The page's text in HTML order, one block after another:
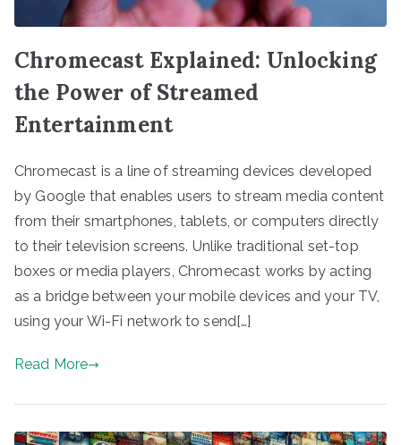
Chromecast Explained: Unlocking
the Power of Streamed
Entertainment
Chromecast is a line of streaming devices developed
by Google that enables users to stream media content
from their smartphones, tablets, or computers directly
to their television screens. Unlike traditional set-top
boxes or media players, Chromecast works by acting
as a bridge between your mobile devices and your TV,
using your Wi-Fi network to send[…]
Read More